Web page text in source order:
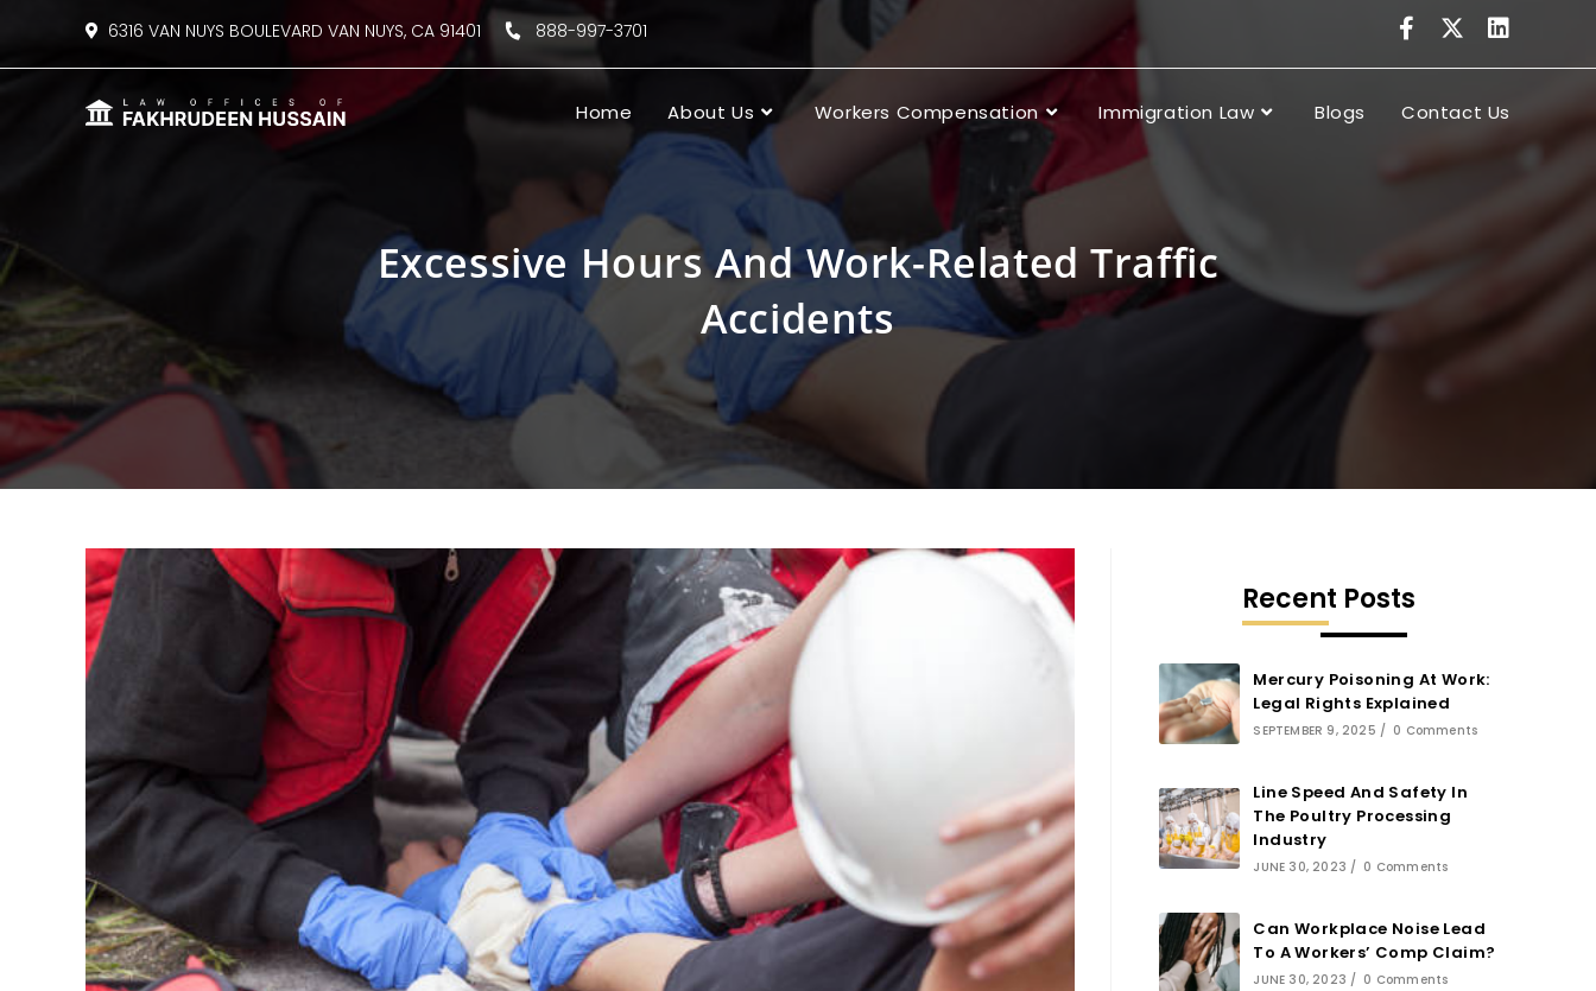
6316 VAN NUYS BOULEVARD VAN NUYS, CA 91401 888-997-3701
Home About Us Workers Compensation Immigration Law Blogs Contact Us
Excessive Hours And Work-Related Traffic
Accidents
Recent Posts
Mercury Poisoning At Work:
Legal Rights Explained
SEPTEMBER 9, 2025 / 0 Comments
Line Speed And Safety In
The Poultry Processing
Industry
JUNE 30, 2023 / 0 Comments
Can Workplace Noise Lead
To A Workers’ Comp Claim?
JUNE 30, 2023 / 0 Comments